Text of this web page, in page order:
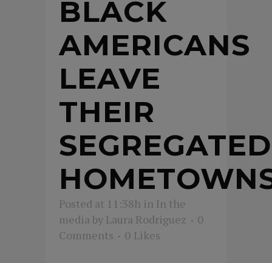
BLACK
AMERICANS
LEAVE
THEIR
SEGREGATED
Posted at 11:38h in In the
media by Laura Rodriguez
0
Comments
0 Likes